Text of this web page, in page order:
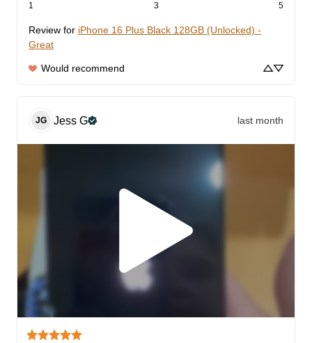
1 3 5
Review for iPhone 16 Plus Black 128GB (Unlocked) -
Great
Would recommend
JG Jess G last month